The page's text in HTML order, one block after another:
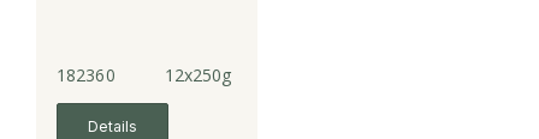
182360 12x250g
Details